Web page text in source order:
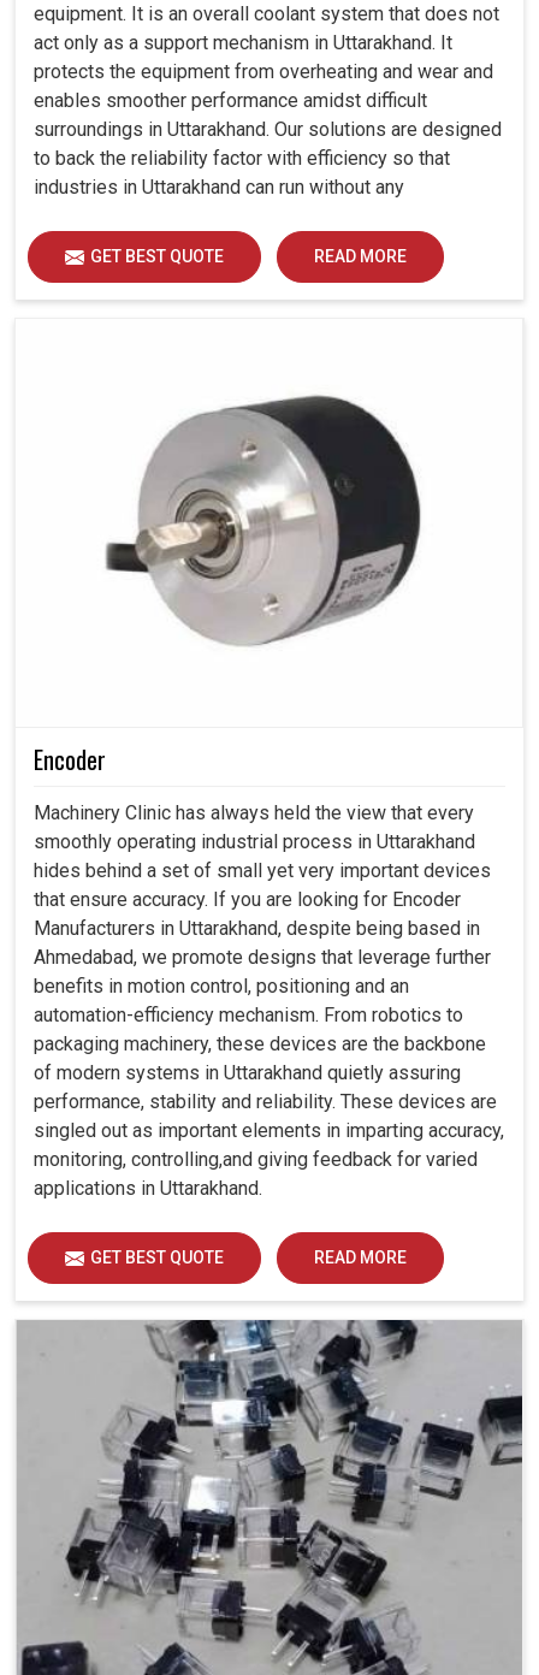
equipment. It is an overall coolant system that does not
act only as a support mechanism in Uttarakhand. It
protects the equipment from overheating and wear and
enables smoother performance amidst difficult
surroundings in Uttarakhand. Our solutions are designed
to back the reliability factor with efficiency so that
industries in Uttarakhand can run without any
GET BEST QUOTE READ MORE
Encoder
Machinery Clinic has always held the view that every
smoothly operating industrial process in Uttarakhand
hides behind a set of small yet very important devices
that ensure accuracy. If you are looking for Encoder
Manufacturers in Uttarakhand, despite being based in
Ahmedabad, we promote designs that leverage further
benefits in motion control, positioning and an
automation-efficiency mechanism. From robotics to
packaging machinery, these devices are the backbone
of modern systems in Uttarakhand quietly assuring
performance, stability and reliability. These devices are
singled out as important elements in imparting accuracy,
monitoring, controlling,and giving feedback for varied
applications in Uttarakhand.
GET BEST QUOTE READ MORE